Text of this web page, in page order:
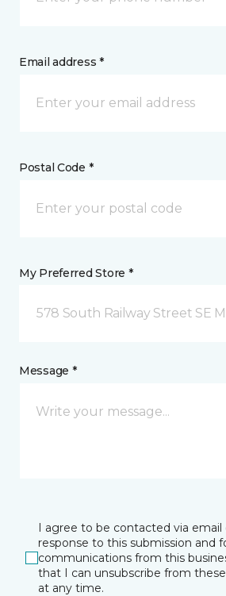
Email address *
Postal Code *
My Preferred Store *
578 South Railway Street SE
Message *
I agree to be contacted via
response to this submission and
communications from this
that I can unsubscribe from
at any time.